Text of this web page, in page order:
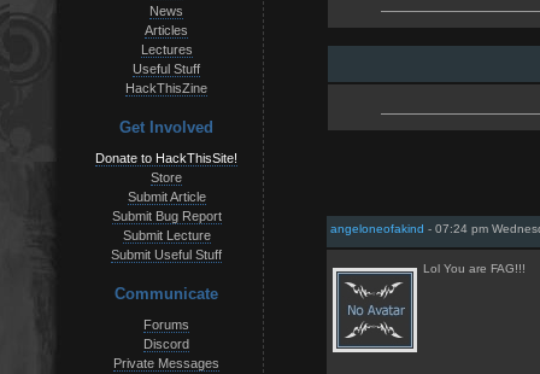
News
Articles
Lectures
Useful Stuff
HackThisZine
Get Involved
Donate to HackThisSite!
Store
Submit Article
Submit Bug Report
Submit Lecture
Submit Useful Stuff
Communicate
Forums
Discord
Private Messages
angeloneofakind - 07:24 pm
Lol You are FAG!!!